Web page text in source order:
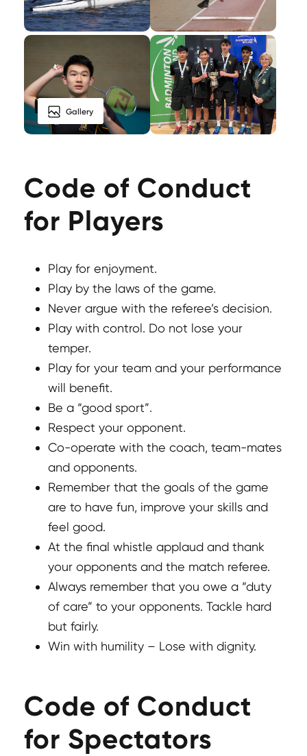
Gallery
Code of Conduct
for Players
Play for enjoyment.
Play by the laws of the game.
Never argue with the referee’s decision.
Play with control. Do not lose your
temper.
Play for your team and your performance
will benefit.
Be a “good sport”.
Respect your opponent.
Co-operate with the coach, team-mates
and opponents.
Remember that the goals of the game
are to have fun, improve your skills and
feel good.
At the final whistle applaud and thank
your opponents and the match referee.
Always remember that you owe a “duty
of care” to your opponents. Tackle hard
but fairly.
Win with humility – Lose with dignity.
Code of Conduct
for Spectators